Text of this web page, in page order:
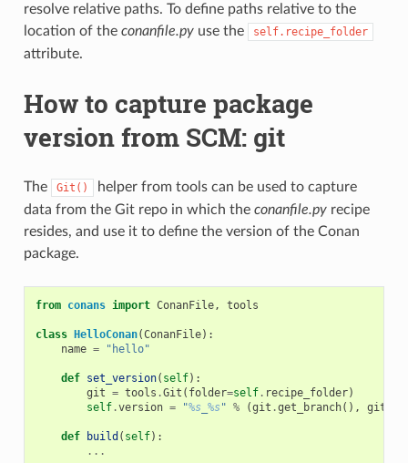
resolve relative paths. To define paths relative to the
location of the conanfile.pyuse the self.recipe_folder
attribute.
How to capture package
version from SCM: git
The Git()
helper from tools can be used to capture
data from the Git repo in which the conanfile.pyrecipe
resides, and use it to define the version of the Conan
package.
from conans import ConanFile, tools
class HelloConan(ConanFile):
name = "hello"
def set_version( self):
git = tools .Git ( folder=self. recipe_folder)
self.version = "%s_ %s" % (git .get_branch(), git
def build ( self):
...